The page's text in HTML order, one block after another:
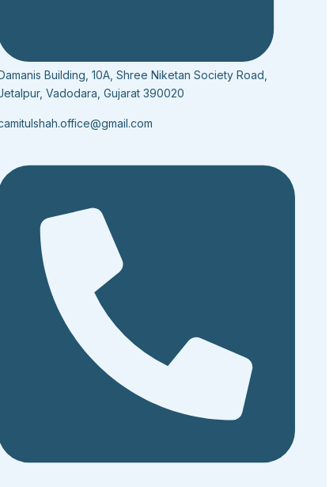
Building, 10A, Shree Niketan Society Road,
Vadodara, Gujarat 390020